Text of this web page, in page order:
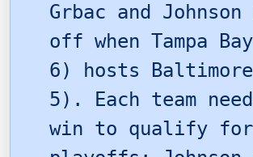
Grbac and
off when Tampa
6) hosts
5). Each team
win to qualify